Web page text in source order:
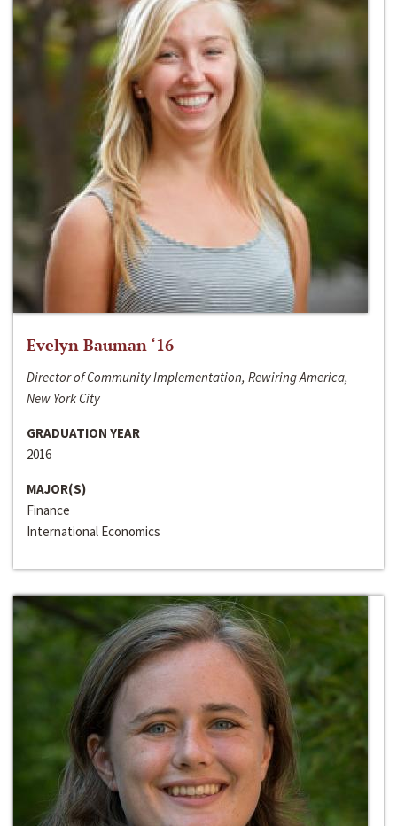
Evelyn Bauman ‘16
Director of Community Implementation, Rewiring America,
New York City
GRADUATION YEAR
2016
MAJOR(S)
Finance
International Economics